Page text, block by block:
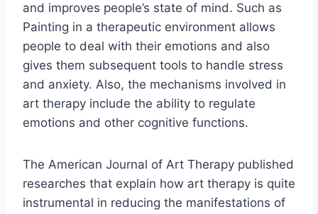
and improves people’s state of mind. Such as
Painting in a therapeutic environment allows
people to deal with their emotions and also
gives them subsequent tools to handle stress
and anxiety. Also, the mechanisms involved in
art therapy include the ability to regulate
emotions and other cognitive functions.
The American Journal of Art Therapy published
researches that explain how art therapy is quite
instrumental in reducing the manifestations of